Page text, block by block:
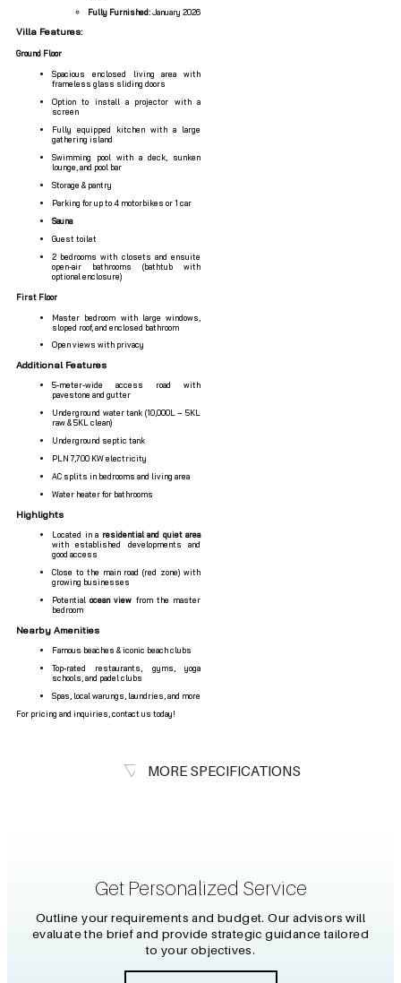
Fully Furnished:January 2026
Villa Features:
Ground Floor
Spacious enclosed living area with
frameless glass sliding doors
Option to install a projector with a
screen
Fully equipped kitchen with a large
gathering island
Swimming pool with a deck, sunken
lounge, and pool bar
Storage & pantry
Parking for up to 4 motorbikes or 1 car
Sauna
Guest toilet
2 bedrooms with closets and ensuite
open-air bathrooms (bathtub with
optional enclosure)
First Floor
Master bedroom with large windows,
sloped roof, and enclosed bathroom
Open views with privacy
Additional Features
5-meter-wide access road with
pavestone and gutter
Underground water tank (10,000L – 5KL
raw & 5KL clean)
Underground septic tank
PLN 7,700 KW electricity
AC splits in bedrooms and living area
Water heater for bathrooms
Highlights
Located in a residential and quiet area
with established developments and
good access
Close to the main road (red zone) with
growing businesses
Potentialocean view from the master
bedroom
Nearby Amenities
Famous beaches & iconic beach clubs
Top-rated restaurants, gyms, yoga
schools, and padel clubs
Spas, local warungs, laundries, and more
For pricing and inquiries, contact us today!
MORE SPECIFICATIONS
Get Personalized Service
Outline your requirements and budget. Our advisors will
evaluate the brief and provide strategic guidance tailored
to your objectives.